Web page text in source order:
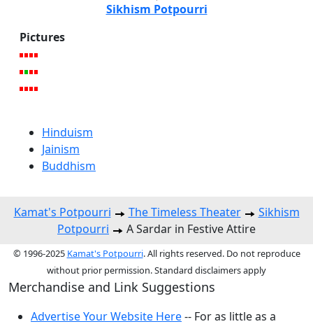
Sikhism Potpourri
Pictures
Hinduism
Jainism
Buddhism
Kamat's Potpourri The Timeless Theater
Sikhism
Potpourri
A Sardar in Festive Attire
© 1996-2025 Kamat's Potpourri. All rights reserved. Do not reproduce
without prior permission. Standard disclaimers apply
Merchandise and Link Suggestions
Advertise Your Website Here-- For as little as a